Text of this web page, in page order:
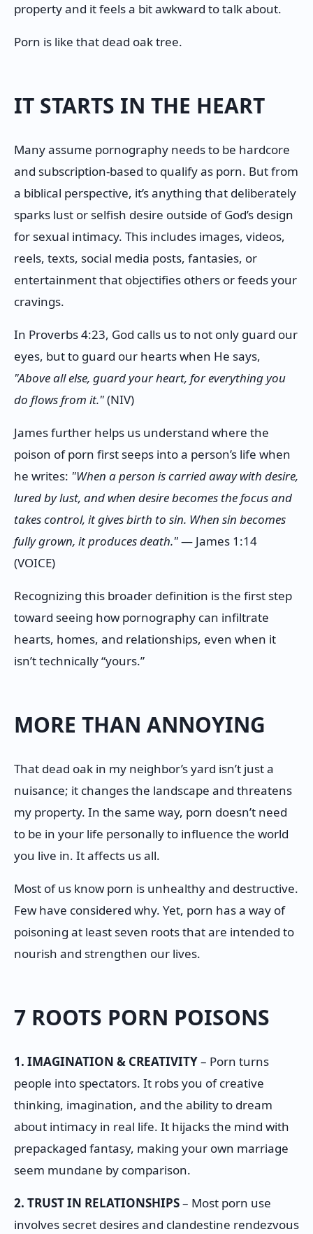
property and it feels a bit awkward to talk about.
Porn is like that dead oak tree.
IT STARTS IN THE HEART
Many assume pornography needs to be hardcore
and subscription-based to qualify as porn. But from
a biblical perspective, it’s anything that deliberately
sparks lust or selfish desire outside of God’s design
for sexual intimacy. This includes images, videos,
reels, texts, social media posts, fantasies, or
entertainment that objectifies others or feeds your
cravings.
In Proverbs 4:23, God calls us to not only guard our
eyes, but to guard our hearts when He says,
"Above all else, guard your heart, for everything you
do flows from it."(NIV)
James further helps us understand where the
poison of porn first seeps into a person’s life when
he writes: "When a person is carried away with desire,
lured by lust, and when desire becomes the focus and
takes control, it gives birth to sin. When sin becomes
fully grown, it produces death."— James 1:14
(VOICE)
Recognizing this broader definition is the first step
toward seeing how pornography can infiltrate
hearts, homes, and relationships, even when it
isn’t technically “yours.”
MORE THAN ANNOYING
That dead oak in my neighbor’s yard isn’t just a
nuisance; it changes the landscape and threatens
my property. In the same way, porn doesn’t need
to be in your life personally to influence the world
you live in. It affects us all.
Most of us know porn is unhealthy and destructive.
Few have considered why. Yet, porn has a way of
poisoning at least seven roots that are intended to
nourish and strengthen our lives.
7 ROOTS PORN POISONS
1. IMAGINATION & CREATIVITY– Porn turns
people into spectators. It robs you of creative
thinking, imagination, and the ability to dream
about intimacy in real life. It hijacks the mind with
prepackaged fantasy, making your own marriage
seem mundane by comparison.
2. TRUST IN RELATIONSHIPS– Most porn use
involves secret desires and clandestine rendezvous